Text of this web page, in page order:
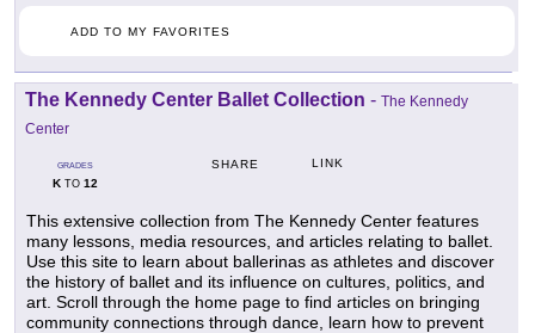
ADD TO MY FAVORITES
The Kennedy Center Ballet Collection - The Kennedy
Center
GRADES
KTO 12
SHARE LINK
This extensive collection from The Kennedy Center features
many lessons, media resources, and articles relating to ballet.
Use this site to learn about ballerinas as athletes and discover
the history of ballet and its influence on cultures, politics, and
art. Scroll through the home page to find articles on bringing
community connections through dance, learn how to prevent